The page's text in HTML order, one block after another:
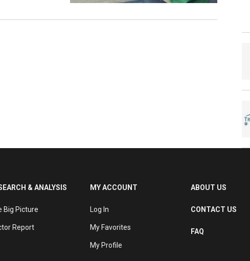
& ANALYSIS
Big Picture
Report
MY ACCOUNT
Log In
My Favorites
My Profile
ABOUT US
CONTACT US
FAQ